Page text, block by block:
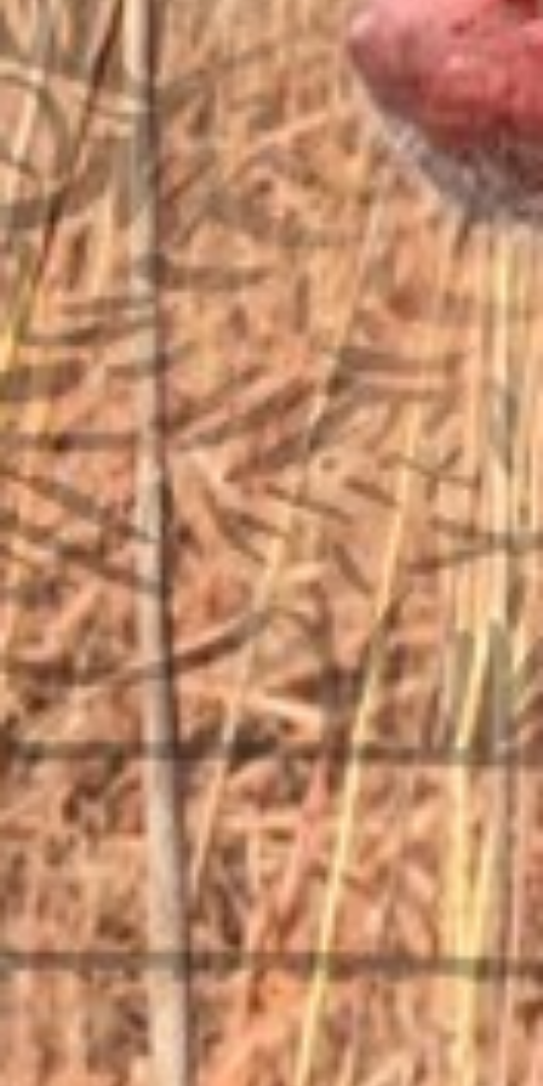
sales@vfiguns.com
We’ll get back to you
Search
for: SEARCH BUTTON
STORE LOCATION
6791 Old 28th St. SE
Grand Rapids, MI 49546